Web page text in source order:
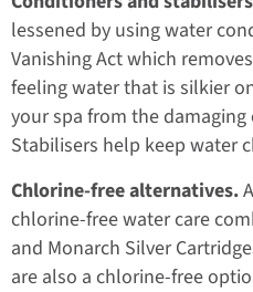
lessened by using water
Vanishing Act which
feeling water that is silkier
your spa from the
Stabilisers help keep water
Chlorine-free alternatives.
chlorine-free water care
and Monarch Silver
are also a chlorine-free